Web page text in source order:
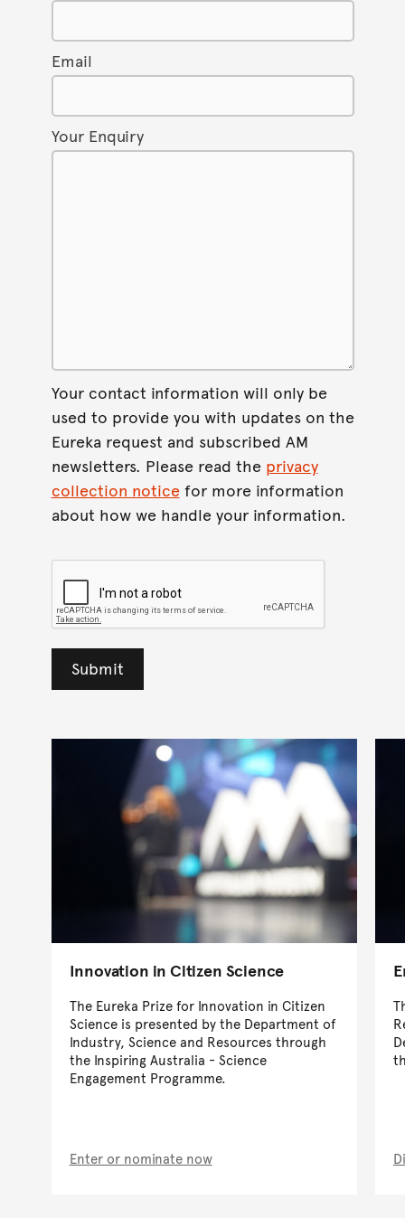
Email
Your Enquiry
Your contact information will only be
used to provide you with updates on the
Eureka request and subscribed AM
newsletters. Please read the privacy
collection noticefor more information
about how we handle your information.
Innovation in Citizen Science
The Eureka Prize for Innovation in Citizen
Science is presented by the Department of
Industry, Science and Resources through
the Inspiring Australia - Science
Engagement Programme.
Enter or nominate now